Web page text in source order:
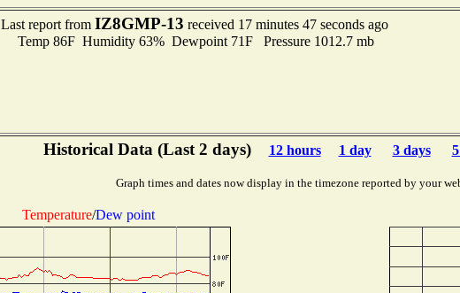
Last report from IZ8GMP-13 received 17 minutes 47 seconds ago
Temp 86F Humidity 63% Dewpoint 71F Pressure 1012.7 mb
Historical Data (Last 2 days) 12 hours 1 day 3 days
Graph times and dates now display in the timezone reported by your
Temperature/Dew point